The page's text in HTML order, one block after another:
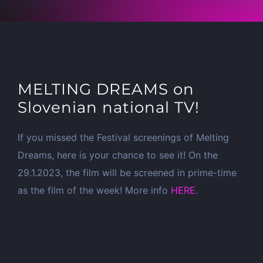
MELTING DREAMS on
Slovenian national TV!
If you missed the Festival screenings of Melting
Dreams, here is your chance to see it! On the
29.1.2023, the film will be screened in prime-time
as the film of the week! More info HERE.